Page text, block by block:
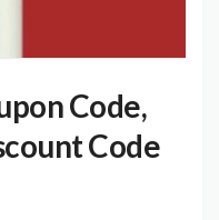
Code,
Code